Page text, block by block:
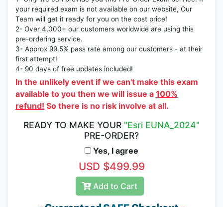
your required exam is not available on our website, Our
Team will get it ready for you on the cost price!
2- Over 4,000+ our customers worldwide are using this
pre-ordering service.
3- Approx 99.5% pass rate among our customers - at their
first attempt!
4- 90 days of free updates included!
In the unlikely event if we can't make this exam
available to you then we will issue a 100%
refund! So there is no risk involve at all.
READY TO MAKE YOUR "Esri EUNA_2024"
PRE-ORDER?
Yes, I agree
USD $499.99
Add to Cart